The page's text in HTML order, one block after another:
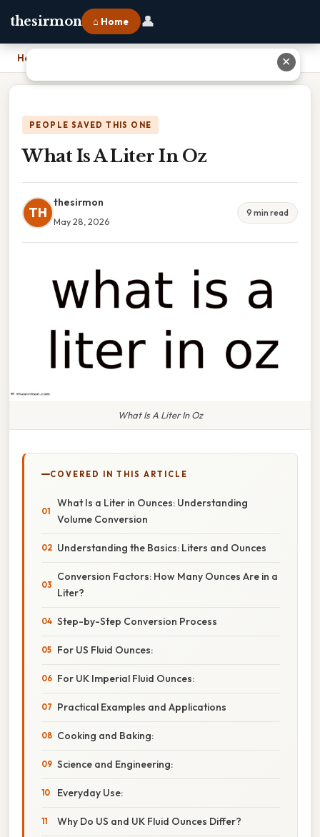
thesirmon ⌂ Home 👤
Home
PEOPLE SAVED THIS ONE
What Is A Liter In Oz
TH
thesirmon
May 28, 2026
9 min read
What Is A Liter In Oz
COVERED IN THIS ARTICLE
What Is a Liter in Ounces: Understanding
Volume Conversion
Understanding the Basics: Liters and Ounces
Conversion Factors: How Many Ounces Are in a
Liter?
Step-by-Step Conversion Process
For US Fluid Ounces:
For UK Imperial Fluid Ounces:
Practical Examples and Applications
Cooking and Baking:
Science and Engineering:
Everyday Use:
Why Do US and UK Fluid Ounces Differ?
✕